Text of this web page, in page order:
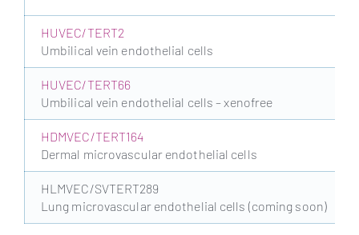
HUVEC/TERT2
Umbilical vein endothelial cells
HUVEC/TERT66
Umbilical vein endothelial cells – xenofree
HDMVEC/TERT164
Dermal microvascular endothelial cells
HLMVEC/SVTERT289
Lung microvascular endothelial cells (coming soon)